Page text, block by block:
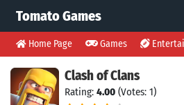
Tomato Games
Home Page Games
Clash of Clans
Rating: 4.00 (Votes: 1)